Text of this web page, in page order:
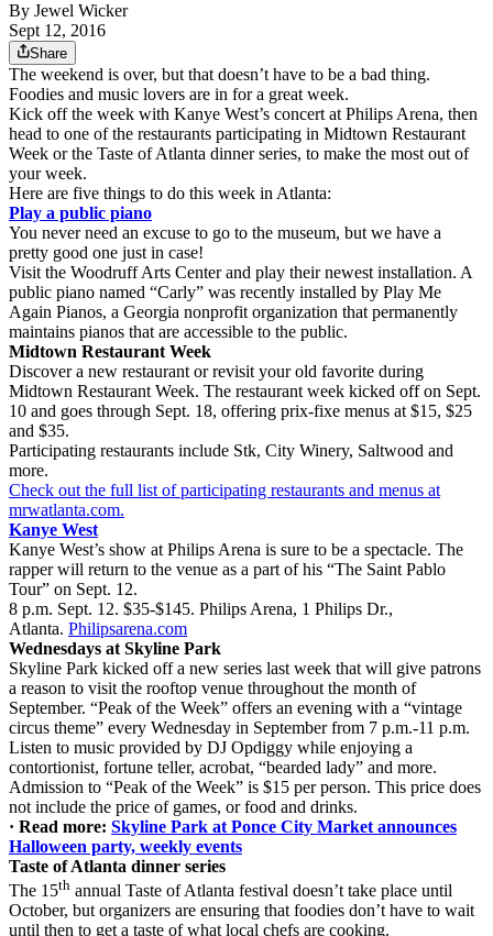
By Jewel Wicker
Sept 12, 2016
Share
The weekend is over, but that doesn’t have to be a bad thing.
Foodies and music lovers are in for a great week.
Kick off the week with Kanye West’s concert at Philips Arena, then
head to one of the restaurants participating in Midtown Restaurant
Week or the Taste of Atlanta dinner series, to make the most out of
your week.
Here are five things to do this week in Atlanta:
Play a public piano
You never need an excuse to go to the museum, but we have a
pretty good one just in case!
Visit the Woodruff Arts Center and play their newest installation. A
public piano named “Carly” was recently installed by Play Me
Again Pianos, a Georgia nonprofit organization that permanently
maintains pianos that are accessible to the public.
Midtown Restaurant Week
Discover a new restaurant or revisit your old favorite during
Midtown Restaurant Week. The restaurant week kicked off on Sept.
10 and goes through Sept. 18, offering prix-fixe menus at $15, $25
and $35.
Participating restaurants include Stk, City Winery, Saltwood and
more.
Check out the full list of participating restaurants and menus at
mrwatlanta.com.
Kanye West
Kanye West’s show at Philips Arena is sure to be a spectacle. The
rapper will return to the venue as a part of his “The Saint Pablo
Tour” on Sept. 12.
8 p.m. Sept. 12. $35-$145. Philips Arena, 1 Philips Dr.,
Atlanta. Philipsarena.com
Wednesdays at Skyline Park
Skyline Park kicked off a new series last week that will give patrons
a reason to visit the rooftop venue throughout the month of
September. “Peak of the Week” offers an evening with a “vintage
circus theme” every Wednesday in September from 7 p.m.-11 p.m.
Listen to music provided by DJ Opdiggy while enjoying a
contortionist, fortune teller, acrobat, “bearded lady” and more.
Admission to “Peak of the Week” is $15 per person. This price does
not include the price of games, or food and drinks.
· Read more: Skyline Park at Ponce City Market announces
Halloween party, weekly events
Taste of Atlanta dinner series
The 15th annual Taste of Atlanta festival doesn’t take place until
October, but organizers are ensuring that foodies don’t have to wait
until then to get a taste of what local chefs are cooking.